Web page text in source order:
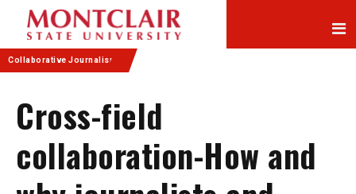
Content
navigation
Collaborative Journalism
Cross-field
collaboration-How and